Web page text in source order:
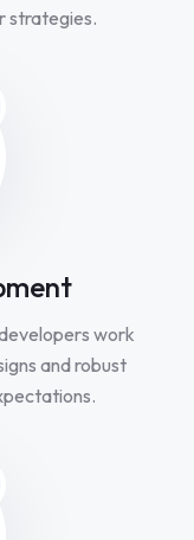
strategies.
work
and robust